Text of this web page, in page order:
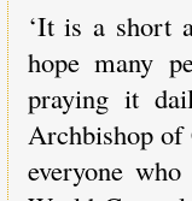
‘It is a short
hope many
praying it
Archbishop of
everyone